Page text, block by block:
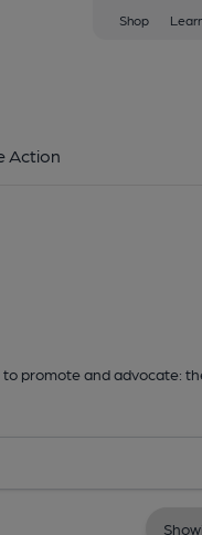
Shop
Action
promote and advocate: